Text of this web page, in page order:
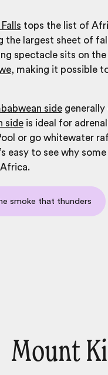
tops the list of
the largest sheet of
spectacle sits on
, making it possible
sidegenerally
sideis ideal for
or go whitewater
easy to see why
.
smoke that thunders
Mount